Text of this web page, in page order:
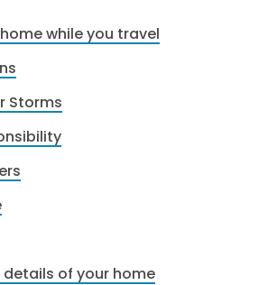
while you travel
Storms
of your home